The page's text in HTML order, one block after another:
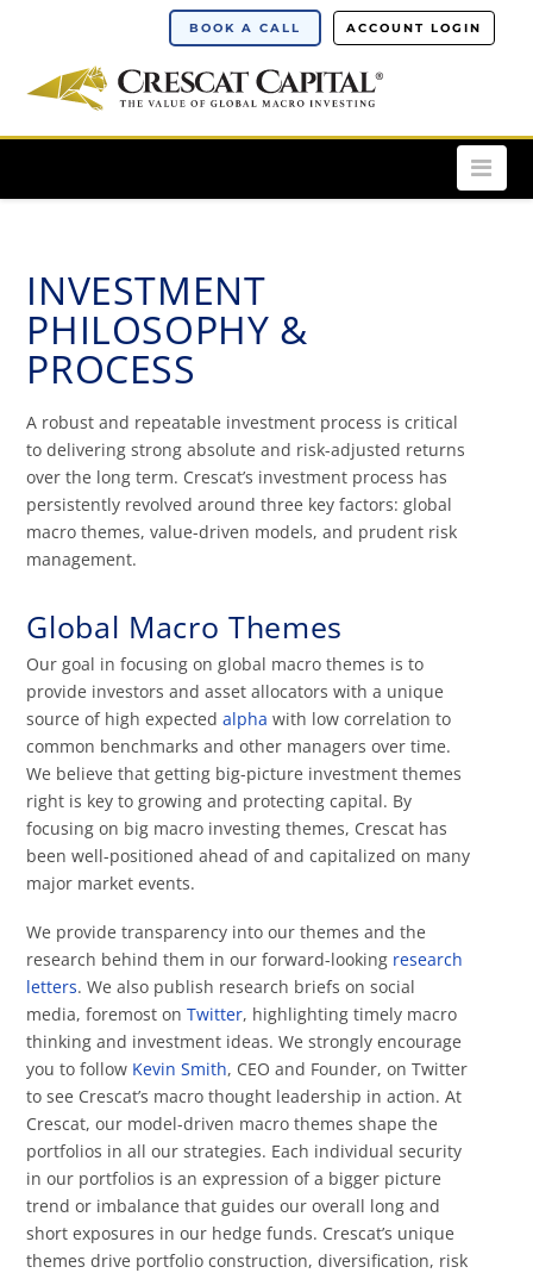
BOOK A CALL ACCOUNT LOGIN
INVESTMENT
PHILOSOPHY &
PROCESS
A robust and repeatable investment process is critical
to delivering strong absolute and risk-adjusted returns
over the long term. Crescat’s investment process has
persistently revolved around three key factors: global
macro themes, value-driven models, and prudent risk
management.
Global Macro Themes
Our goal in focusing on global macro themes is to
provide investors and asset allocators with a unique
source of high expectedalpha with low correlation to
common benchmarks and other managers over time.
We believe that getting big-picture investment themes
right is key to growing and protecting capital. By
focusing on big macro investing themes, Crescat has
been well-positioned ahead of and capitalized on many
major market events.
We provide transparency into our themes and the
research behind them in our forward-looking research
letters. We also publish research briefs on social
media, foremost onTwitter, highlighting timely macro
thinking and investment ideas. We strongly encourage
you to follow Kevin Smith, CEO and Founder, on Twitter
to see Crescat’s macro thought leadership in action. At
Crescat, our model-driven macro themes shape the
portfolios in all our strategies. Each individual security
in our portfolios is an expression of a bigger picture
trend or imbalance that guides our overall long and
short exposures in our hedge funds. Crescat’s unique
themes drive portfolio construction, diversification, risk